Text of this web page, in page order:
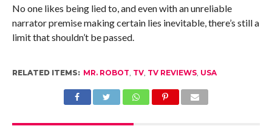
No one likes being lied to, and even with an unreliable
narrator premise making certain lies inevitable, there’s still a
limit that shouldn’t be passed.
RELATED ITEMS: MR. ROBOT TV, TV REVIEWS, USA